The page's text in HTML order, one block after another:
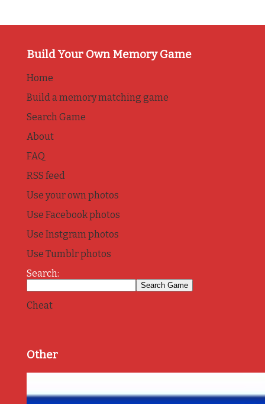
Build Your Own Memory Game
Home
Build a memory matching game
Search Game
About
FAQ
RSS feed
Use your own photos
Use Facebook photos
Use Instgram photos
Use Tumblr photos
Search:
Cheat
Other